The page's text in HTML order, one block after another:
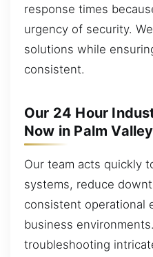
response times
urgency of security.
solutions while
consistent.
Our 24 Hour
Now in Palm
Our team acts quickly
systems, reduce
consistent operational
business
troubleshooting